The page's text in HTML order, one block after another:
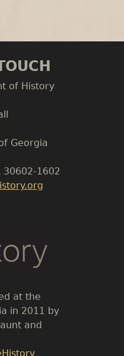
of History
Georgia
30602-1602
at the
in 2011 by
and